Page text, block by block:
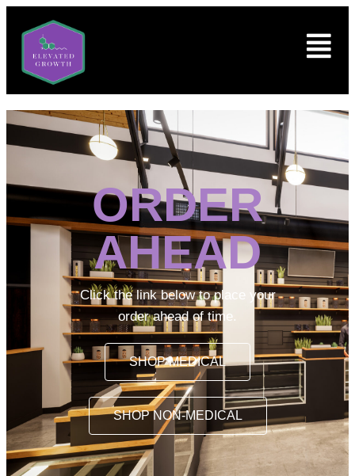
ORDER
AHEAD
Click the link below to place your
order ahead of time.
SHOP MEDICAL
SHOP NON-MEDICAL